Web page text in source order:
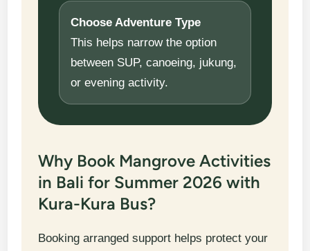
Choose Adventure Type
This helps narrow the option
between SUP, canoeing, jukung,
or evening activity.
Why Book Mangrove Activities
in Bali for Summer 2026 with
Kura-Kura Bus?
Booking arranged support helps protect your